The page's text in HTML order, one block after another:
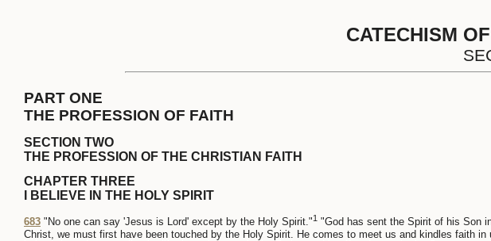
CATECHISM
PART ONE
THE PROFESSION OF FAITH
SECTION TWO
THE PROFESSION OF THE CHRISTIAN FAITH
CHAPTER THREE
I BELIEVE IN THE HOLY SPIRIT
683 "No one can say 'Jesus is Lord' except by the Holy Spirit."1 "God has sent the Spirit of his Son
Christ, we must first have been touched by the Holy Spirit. He comes to meet us and kindles faith